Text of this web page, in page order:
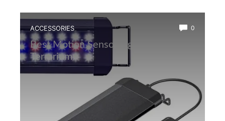
ACCESSORIES 0
Best Motion Sensor Light for Frog
Terrarium